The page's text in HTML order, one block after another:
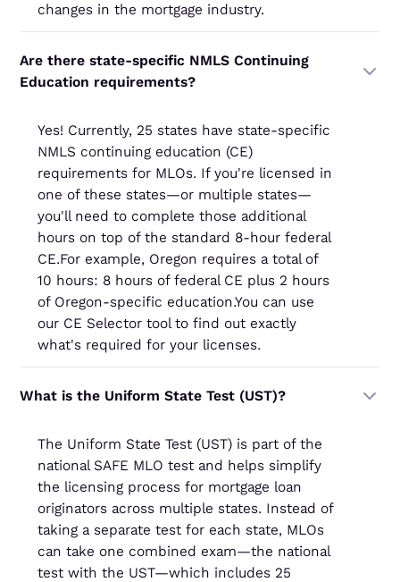
changes in the mortgage industry.
Are there state-specific NMLS Continuing
Education requirements?
Yes! Currently, 25 states have state-specific
NMLS continuing education (CE)
requirements for MLOs. If you're licensed in
one of these states—or multiple states—
you'll need to complete those additional
hours on top of the standard 8-hour federal
CE.For example, Oregon requires a total of
10 hours: 8 hours of federal CE plus 2 hours
of Oregon-specific education.You can use
our CE Selector tool to find out exactly
what's required for your licenses.
What is the Uniform State Test (UST)?
The Uniform State Test (UST) is part of the
national SAFE MLO test and helps simplify
the licensing process for mortgage loan
originators across multiple states. Instead of
taking a separate test for each state, MLOs
can take one combined exam—the national
test with the UST—which includes 25